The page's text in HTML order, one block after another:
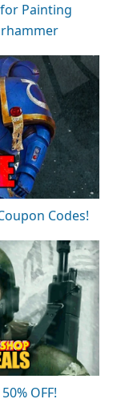
Painting
Codes!
OFF!